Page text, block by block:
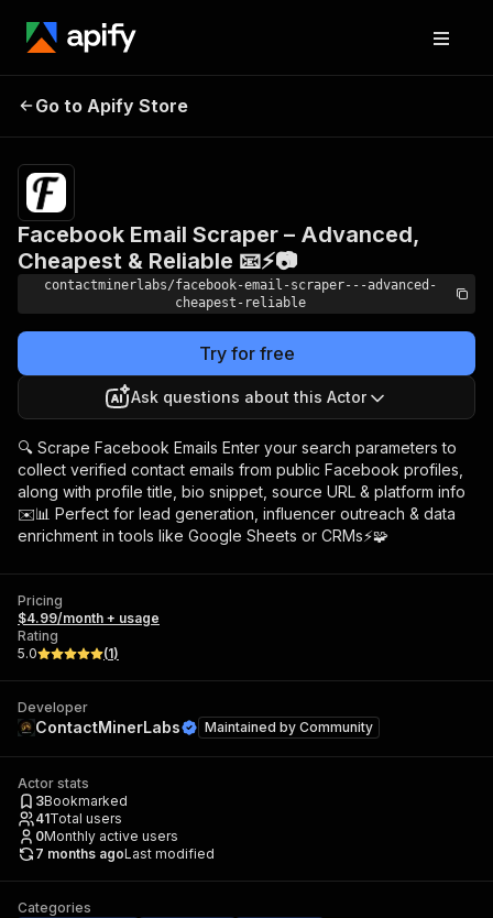
Facebook Email
Scraper – Advanced,
Go to Apify Store
Facebook Email Scraper – Advanced,
Cheapest & Reliable 📧⚡📷
contactminerlabs/facebook-email-scraper---advanced-
cheapest-reliable
Try for free
Ask questions about this Actor
🔍 Scrape Facebook Emails Enter your search parameters to
collect verified contact emails from public Facebook profiles,
along with profile title, bio snippet, source URL & platform info
✉️📊 Perfect for lead generation, influencer outreach & data
enrichment in tools like Google Sheets or CRMs⚡🧩
Pricing
$4.99/month + usage
Rating
5.0
(1)
Developer
ContactMinerLabs Maintained by Community
Actor stats
3Bookmarked
41Total users
0Monthly active users
7 months agoLast modified
Categories